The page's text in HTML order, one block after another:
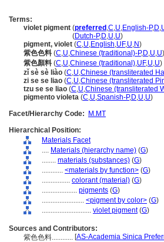
Terms:
violet pigment (preferred ,C,U,English-P,D,
(Dutch-P,D,U,U)
pigment, violet (C,U,English,UF,U,N)
紫色色料 (C,U,Chinese (traditional)-P,D,U,U)
紫色顏料 (C,U,Chinese (traditional),UF,U,U)
zǐ sè sè liào (C,U,Chinese (transliterated
zi se se liao (C,U,Chinese (transliterated
tzu se se liao (C,U,Chinese (transliterated
pigmento violeta (C,U,Spanish-P,D,U,U)
Facet/Hierarchy Code:
M.MT
Hierarchical Position:
Materials Facet
.... Materials (hierarchy name) (G)
........ materials (substances) (G)
............ <materials by function> (G)
................ colorant (material) (G)
.................... pigments (G)
........................ <pigment by color> (G)
............................ violet pigment(G)
Sources and Contributors:
紫色色料............ [AS-Academia Sinica